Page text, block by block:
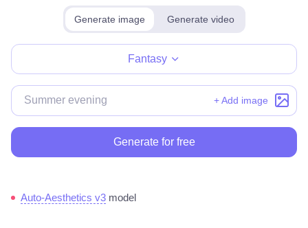
Generate image Generate video
Fantasy
+ Add image
Generate for free
Auto-Aesthetics v3 model